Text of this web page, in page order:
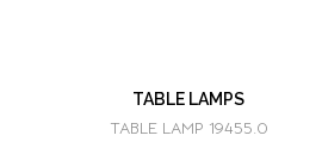
TABLE LAMPS
TABLE LAMP 19455.0